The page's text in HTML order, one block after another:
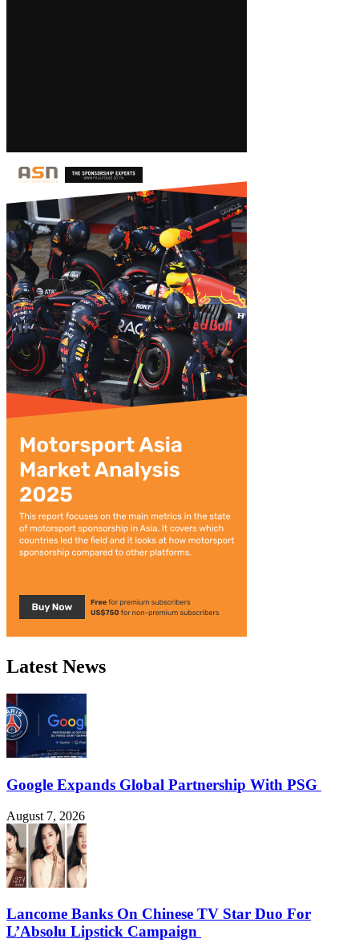
Latest News
Google Expands Global Partnership With PSG
August 7, 2026
Lancome Banks On Chinese TV Star Duo For
L’Absolu Lipstick Campaign